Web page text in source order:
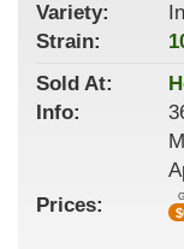
Variety:
Strain:
Sold At:
Info:
Prices:
$